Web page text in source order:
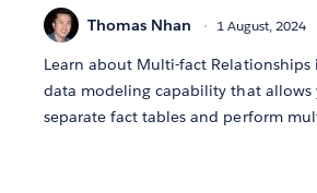
Thomas Nhan 1 August, 2024
Learn about Multi-fact Relationships
data modeling capability that
separate fact tables and perform